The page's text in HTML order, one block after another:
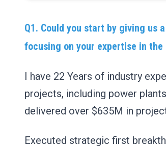
Q1. Could you start by giving us
focusing on your expertise in the
I have 22 Years of industry
projects, including power
delivered over $635M in
Executed strategic first